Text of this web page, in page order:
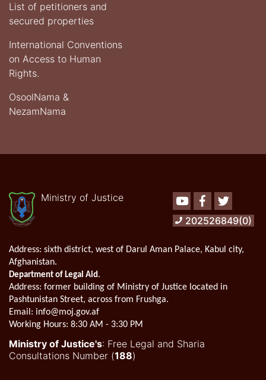
List of petitioners and
secured properties
International Conventions
on Access to Human
Rights.
OsoolNama &
NezamNama
Ministry of Justice YoutubeFacebookTwitter
202526849(0)
Address: sixth district, west of Darul Aman Palace, Kabul city,
Afghanistan.
Department of Legal Aid.
Address: former building of Ministry of Justice located in
Pashtunistan Street, across from Frushga.
Email: info@moj.gov.af
Working Hours: 8:30 AM - 3:30 PM
Ministry of Justice's: Free Legal and Sharia
Consultations Number (188)